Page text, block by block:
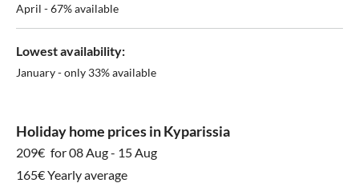
April - 67% available
Lowest availability:
January - only 33% available
Holiday home prices in Kyparissia
209€ for 08 Aug - 15 Aug
165€ Yearly average